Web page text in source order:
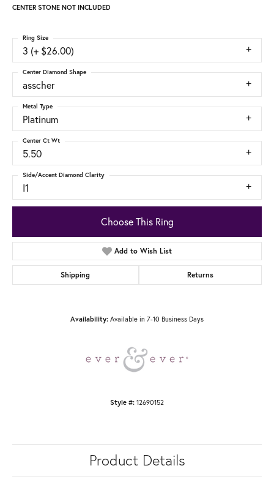
CENTER STONE NOT INCLUDED
3 (+ $26.00)
Ring Size
asscher
Center Diamond Shape
Platinum
Metal Type
5.50
Center Ct Wt
I1
Side/Accent Diamond Clarity
Choose This Ring
Add to Wish List
Shipping Returns
Availability: Available in 7-10 Business Days
Style #: 12690152
Product Details